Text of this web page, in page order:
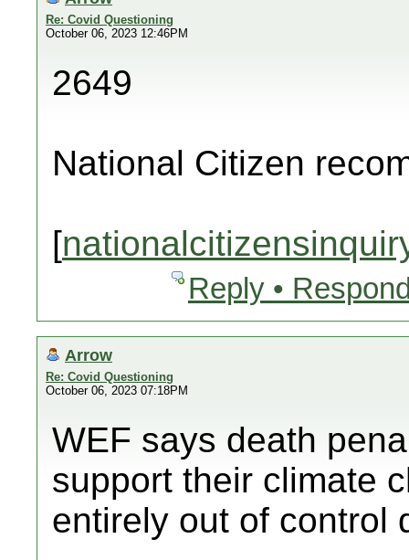
Re: Covid Questioning
October 06, 2023 12:46PM
2649
National Citizen
[
Reply •
Arrow
Re: Covid Questioning
October 06, 2023 07:18PM
WEF says death
support their climate
entirely out of control